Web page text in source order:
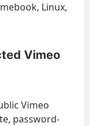
Linux,
Vimeo
Vimeo
password-